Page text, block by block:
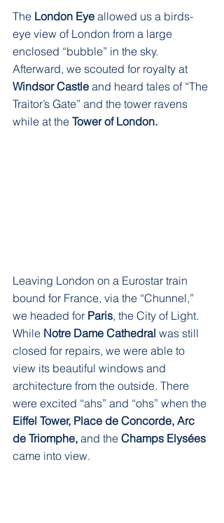
The London Eye allowed us a birds-
eye view of London from a large
enclosed “bubble” in the sky.
Afterward, we scouted for royalty at
Windsor Castle and heard tales of “The
Traitor’s Gate” and the tower ravens
while at the Tower of London.
Leaving London on a Eurostar train
bound for France, via the “Chunnel,”
we headed for Paris, the City of Light.
While Notre Dame Cathedral was still
closed for repairs, we were able to
view its beautiful windows and
architecture from the outside. There
were excited “ahs” and “ohs” when the
Eiffel Tower, Place de Concorde, Arc
de Triomphe, and the Champs Elysées
came into view.